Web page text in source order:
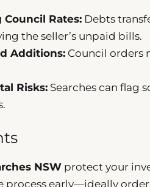
Rates: Debts
the seller’s unpaid bills.
Additions: Council orders
Risks: Searches can flag
NSW protect your
process early—ideally